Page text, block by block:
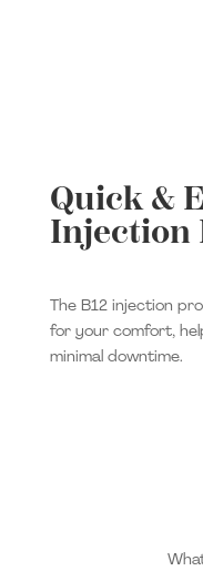
Quick &
Injection
The B12 injection
for your comfort,
minimal downtime.